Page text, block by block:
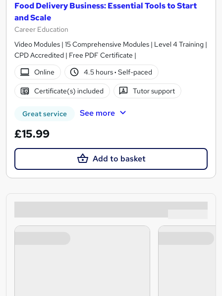
Food Delivery Business: Essential Tools to Start
and Scale
Career Education
Video Modules | 15 Comprehensive Modules | Level 4 Training |
CPD Accredited | Free PDF Certificate |
Online
4.5 hours· Self-paced
Certificate(s) included Tutor support
Great service See more
£15.99
Add to basket